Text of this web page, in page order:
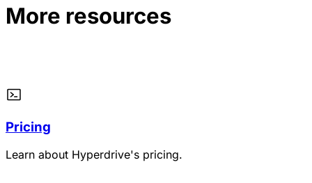
More resources
Pricing
Learn about Hyperdrive's pricing.